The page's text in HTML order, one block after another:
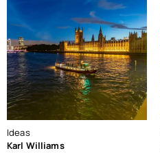
Ideas
Karl Williams